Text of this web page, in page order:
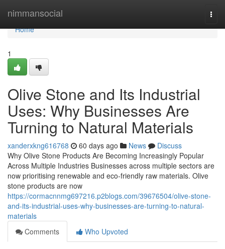
nimmansocial
Home
Home
1
Olive Stone and Its Industrial
Uses: Why Businesses Are
Turning to Natural Materials
xanderxkng616768 60 days ago News
Discuss
Why Olive Stone Products Are Becoming Increasingly Popular
Across Multiple Industries Businesses across multiple sectors are
now prioritising renewable and eco-friendly raw materials. Olive
stone products are now
https://cormacnnmg697216.p2blogs.com/39676504/olive-stone-
and-its-industrial-uses-why-businesses-are-turning-to-natural-
materials
Comments
Who Upvoted